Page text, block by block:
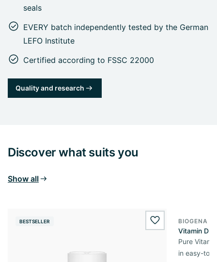
seals
EVERY batch independently tested by the German
LEFO Institute
Certified according to FSSC 22000
Quality and research
Discover what suits you
Show all
BESTSELLER wishlist.add
BIOGENA
Vitamin D3
Pure
in easy-to-